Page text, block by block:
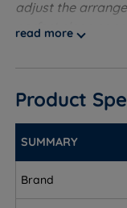
adjust the
perfect sleep
Luxury
crafted with
not only adds a
ambience but
your hours of
read more
Product
SUMMARY
Brand